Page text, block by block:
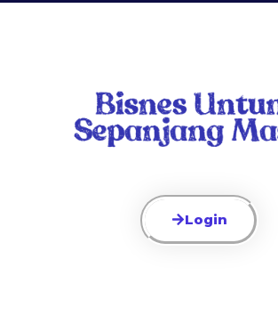
Login